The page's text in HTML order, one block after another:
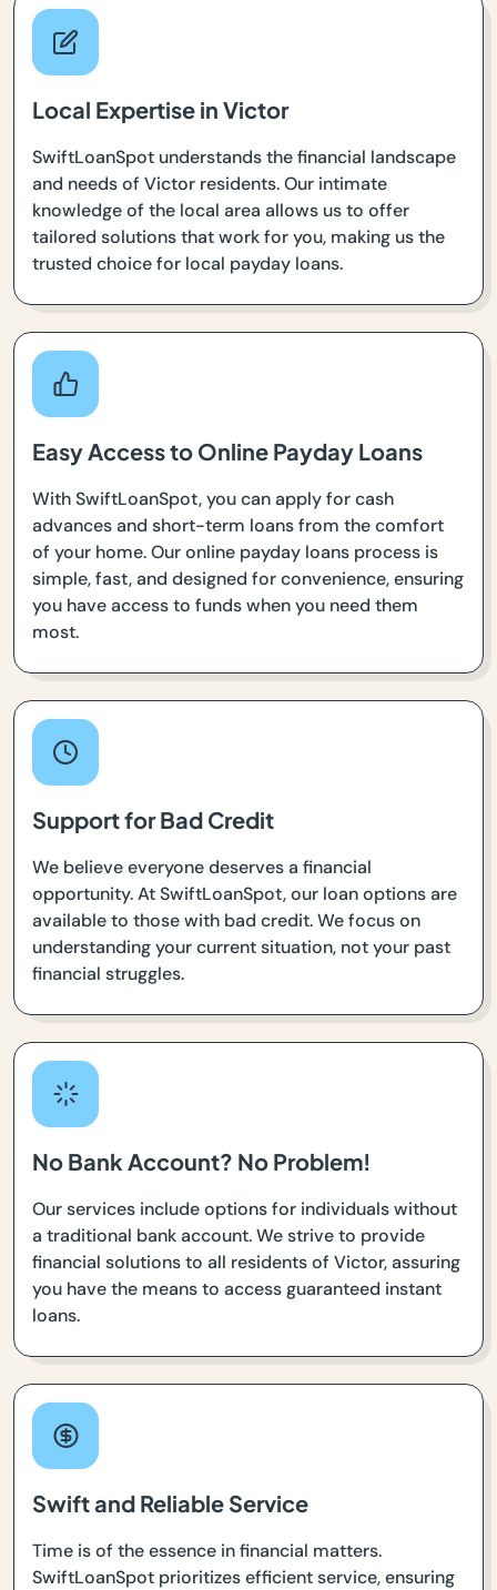
Local Expertise in Victor
SwiftLoanSpot understands the financial landscape
and needs of Victor residents. Our intimate
knowledge of the local area allows us to offer
tailored solutions that work for you, making us the
trusted choice for local payday loans.
Easy Access to Online Payday Loans
With SwiftLoanSpot, you can apply for cash
advances and short-term loans from the comfort
of your home. Our online payday loans process is
simple, fast, and designed for convenience, ensuring
you have access to funds when you need them
most.
Support for Bad Credit
We believe everyone deserves a financial
opportunity. At SwiftLoanSpot, our loan options are
available to those with bad credit. We focus on
understanding your current situation, not your past
financial struggles.
No Bank Account? No Problem!
Our services include options for individuals without
a traditional bank account. We strive to provide
financial solutions to all residents of Victor, assuring
you have the means to access guaranteed instant
loans.
Swift and Reliable Service
Time is of the essence in financial matters.
SwiftLoanSpot prioritizes efficient service, ensuring